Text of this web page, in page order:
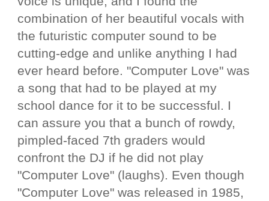
combination of her beautiful vocals with
the futuristic computer sound to be
cutting-edge and unlike anything I had
ever heard before. "Computer Love" was
a song that had to be played at my
school dance for it to be successful. I
can assure you that a bunch of rowdy,
pimpled-faced 7th graders would
confront the DJ if he did not play
"Computer Love" (laughs). Even though
"Computer Love" was released in 1985,